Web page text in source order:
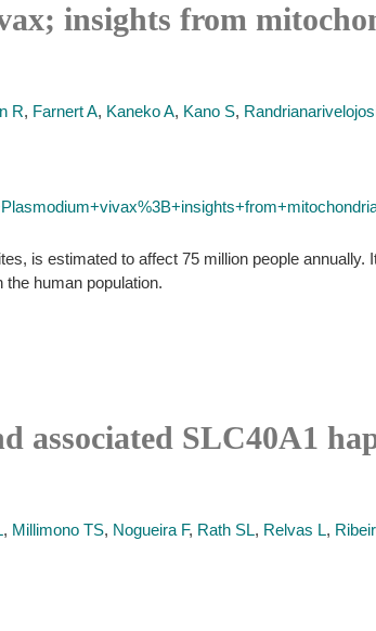
insights from
R, Farnert A, Kaneko A, Kano S,
is estimated to affect 75 million people annually.
human population.
associated SLC40A1
, Millimono TS, Nogueira F, Rath SL, Relvas L,